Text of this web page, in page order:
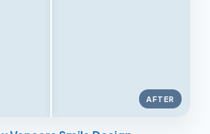
AFTER